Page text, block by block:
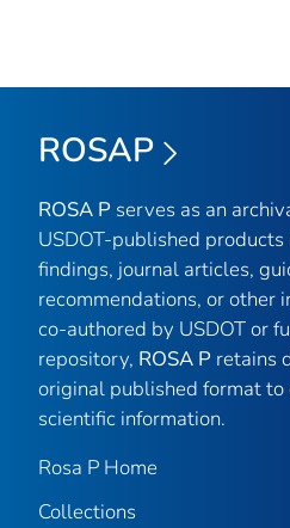
ROSAP
ROSA P serves as an
USDOT-published
findings, journal articles,
recommendations, or other
co-authored by USDOT or
repository, ROSA P retains
original published format to
scientific information.
Rosa P Home
Collections